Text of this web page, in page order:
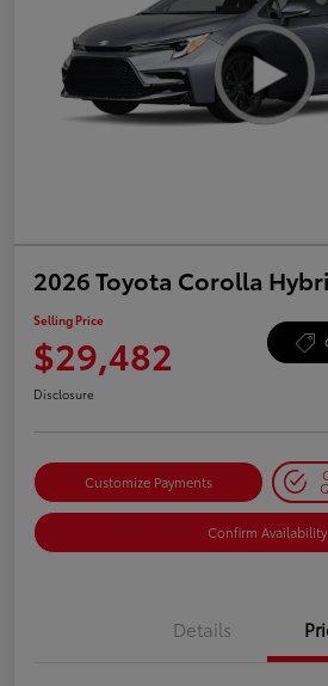
2026 Toyota Corolla
Selling Price
$29,482
Disclosure
Customize Payments
Confirm Availability
Details